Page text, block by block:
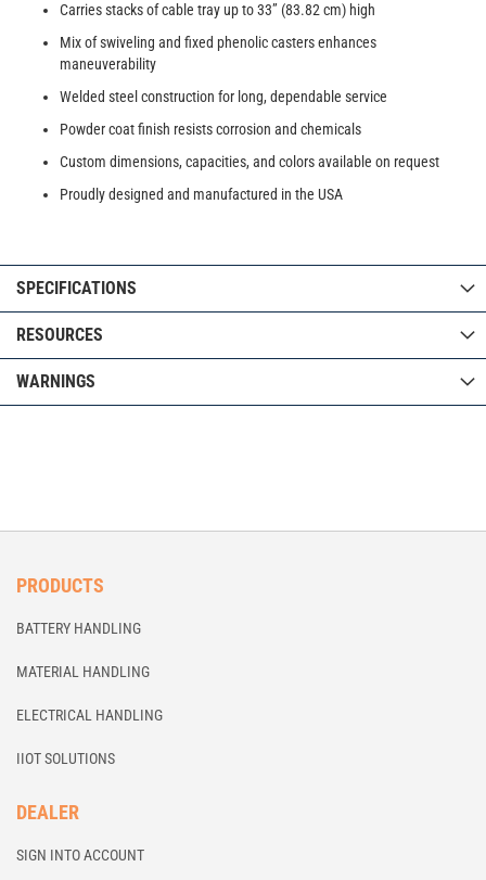
Carries stacks of cable tray up to 33” (83.82 cm) high
Mix of swiveling and fixed phenolic casters enhances
maneuverability
Welded steel construction for long, dependable service
Powder coat finish resists corrosion and chemicals
Custom dimensions, capacities, and colors available on request
Proudly designed and manufactured in the USA
SPECIFICATIONS
RESOURCES
WARNINGS
PRODUCTS
BATTERY HANDLING
MATERIAL HANDLING
ELECTRICAL HANDLING
IIOT SOLUTIONS
DEALER
SIGN INTO ACCOUNT